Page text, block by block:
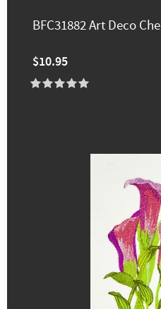
BFC31882 Art Deco
$10.95